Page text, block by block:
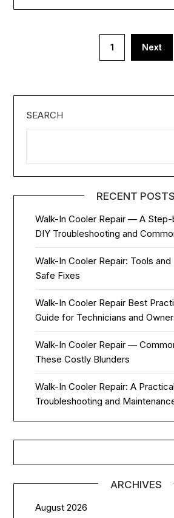
1 Next
SEARCH
RECENT POSTS
Walk-In Cooler Repair — A
DIY Troubleshooting and
Walk-In Cooler Repair: Tools
Safe Fixes
Walk-In Cooler Repair Best
Guide for Technicians and
Walk-In Cooler Repair —
These Costly Blunders
Walk-In Cooler Repair: A
Troubleshooting and
ARCHIVES
August 2026